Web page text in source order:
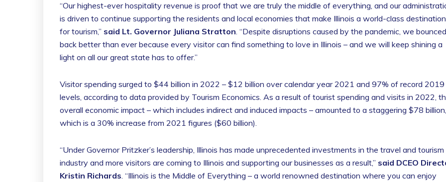
“Our highest-ever hospitality revenue is proof that we are truly the middle of everything, and our
is driven to continue supporting the residents and local economies that make Illinois a world-class destination
for tourism,” said Lt. Governor Juliana Stratton. “Despite disruptions caused by the pandemic, we bounced
back better than ever because every visitor can find something to love in Illinois – and we will keep shining a
light on all our great state has to offer.”
Visitor spending surged to $44 billion in 2022 – $12 billion over calendar year 2021 and 97% of record 2019
levels, according to data provided by Tourism Economics. As a result of tourist spending and visits in 2022,
overall economic impact – which includes indirect and induced impacts – amounted to a staggering $78 billion,
which is a 30% increase from 2021 figures ($60 billion).
“Under Governor Pritzker’s leadership, Illinois has made unprecedented investments in the travel and tourism
industry and more visitors are coming to Illinois and supporting our businesses as a result,” said DCEO
Kristin Richards. “Illinois is the Middle of Everything – a world renowned destination where you can enjoy